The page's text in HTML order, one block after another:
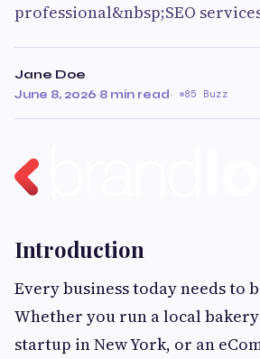
professional&nbsp;SEO
Jane Doe
June 8, 2026·8 min read· 85 Buzz
Introduction
Every business today needs to
Whether you run a local
startup in New York, or an